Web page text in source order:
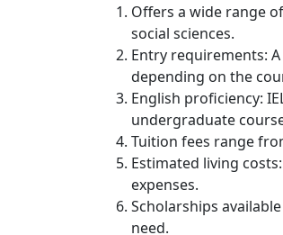
Offers a wide range
social sciences.
Entry requirements:
depending on the
English proficiency:
undergraduate
Tuition fees range
Estimated living
expenses.
Scholarships
need.